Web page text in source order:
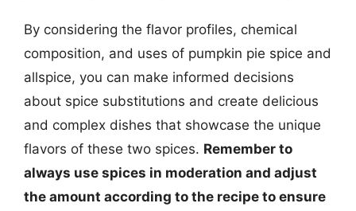
By considering the flavor profiles, chemical
composition, and uses of pumpkin pie spice and
allspice, you can make informed decisions
about spice substitutions and create delicious
and complex dishes that showcase the unique
flavors of these two spices. Remember to
always use spices in moderation and adjust
the amount according to the recipe to ensure